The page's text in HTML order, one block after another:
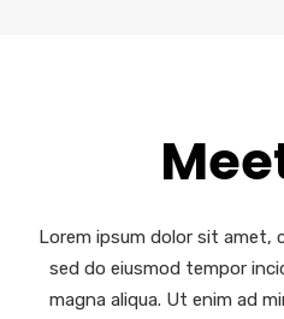
Lorem ipsum dolor sit amet,
sed do eiusmod tempor
magna aliqua. Ut enim ad